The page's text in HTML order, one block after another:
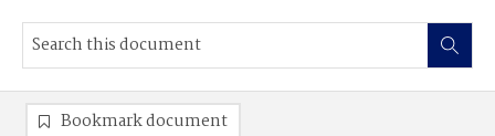
Bookmark document